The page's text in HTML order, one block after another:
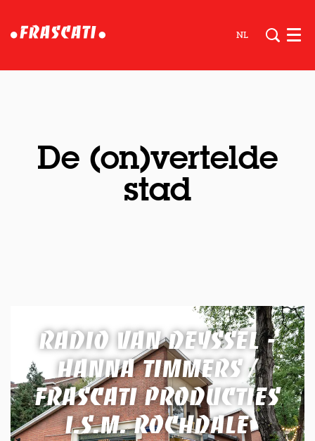
NL
De (on)vertelde
stad
RADIO VAN DEYSSEL -
HANNA TIMMERS /
FRASCATI PRODUCTIES
I.S.M. ROCHDALE